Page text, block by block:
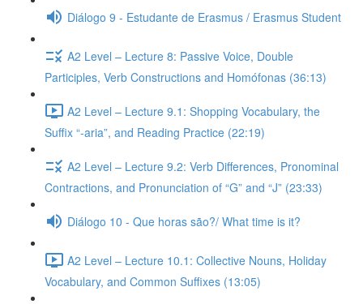
Diálogo 9 - Estudante de Erasmus / Erasmus Student
A2 Level – Lecture 8: Passive Voice, Double
Participles, Verb Constructions and Homófonas (36:13)
A2 Level – Lecture 9.1: Shopping Vocabulary, the
Suffix “-aria”, and Reading Practice (22:19)
A2 Level – Lecture 9.2: Verb Differences, Pronominal
Contractions, and Pronunciation of “G” and “J” (23:33)
Diálogo 10 - Que horas são?/ What time is it?
A2 Level – Lecture 10.1: Collective Nouns, Holiday
Vocabulary, and Common Suffixes (13:05)